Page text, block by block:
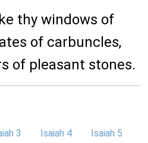
thy windows of
of carbuncles,
of pleasant stones.
3 Isaiah 4
Isaiah 5